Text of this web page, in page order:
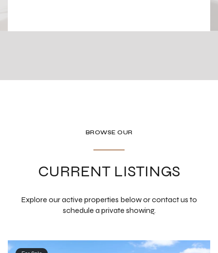
BROWSE OUR
CURRENT LISTINGS
Explore our active properties below or contact us to
schedule a private showing.